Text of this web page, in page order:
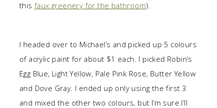
this faux greenery for the bathroom).
I headed over to Michael’s and picked up 5 colours
of acrylic paint for about $1 each. I picked Robin’s
Egg Blue, Light Yellow, Pale Pink Rose, Butter Yellow
and Dove Gray. I ended up only using the first 3
and mixed the other two colours, but I’m sure I’ll